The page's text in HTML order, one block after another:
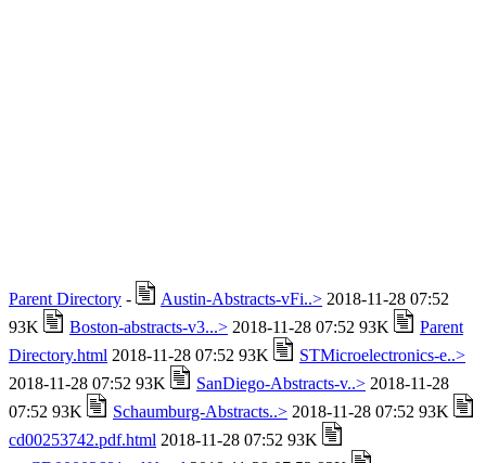
Parent Directory - Austin-Abstracts-vFi..> 2018-11-28 07:52
93K
Boston-abstracts-v3...> 2018-11-28 07:52 93K
Parent
Directory.html 2018-11-28 07:52 93K
STMicroelectronics-e..>
2018-11-28 07:52 93K
SanDiego-Abstracts-v..> 2018-11-28
07:52 93K
Schaumburg-Abstracts..> 2018-11-28 07:52 93K
cd00253742.pdf.html 2018-11-28 07:52 93K